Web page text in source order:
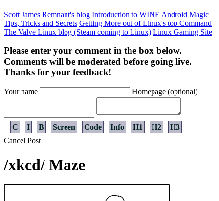
Scott James Remnant's blog Introduction to WINE Android Magic
Tips, Tricks and Secrets Getting More out of Linux's top Command
The Valve Linux blog (Steam coming to Linux) Linux Gaming Site
Please enter your comment in the box below.
Comments will be moderated before going live.
Thanks for your feedback!
Your name Homepage (optional)
C I B Screen Code Info H1 H2
H3
Cancel Post
/xkcd/ Maze